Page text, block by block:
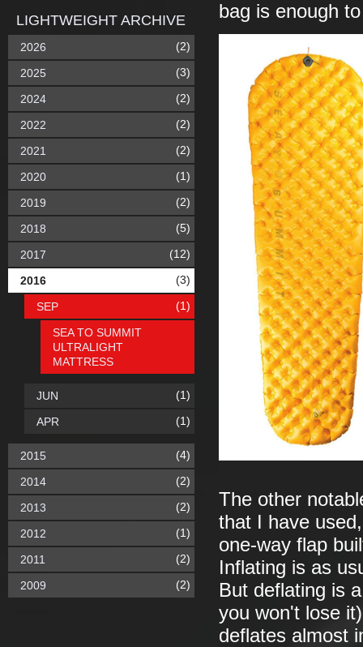
bag is enough
The other
that I have
one-way flap
Inflating is as
But deflating is
you won't lose
deflates almost
LIGHTWEIGHT ARCHIVE
2026 (2)
2025 (3)
2024 (2)
2022 (2)
2021 (2)
2020 (1)
2019 (2)
2018 (5)
2017 (12)
2016 (3)
SEP (1)
SEA TO SUMMIT
ULTRALIGHT
MATTRESS
JUN (1)
APR (1)
2015 (4)
2014 (2)
2013 (2)
2012 (1)
2011 (2)
2009 (2)